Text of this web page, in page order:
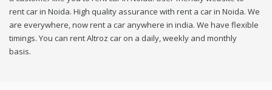
rent car in Noida. High quality assurance with rent a car in Noida. We
are everywhere, now rent a car anywhere in india. We have flexible
timings. You can rent Altroz car on a daily, weekly and monthly
basis.